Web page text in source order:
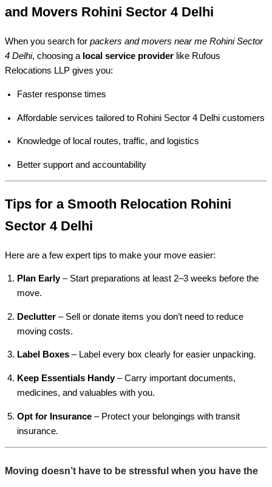
and Movers Rohini Sector 4 Delhi
When you search for packers and movers near me Rohini Sector
4 Delhi, choosing a local service provider like Rufous
Relocations LLP gives you:
Faster response times
Affordable services tailored to Rohini Sector 4 Delhi customers
Knowledge of local routes, traffic, and logistics
Better support and accountability
Tips for a Smooth Relocation Rohini
Sector 4 Delhi
Here are a few expert tips to make your move easier:
Plan Early– Start preparations at least 2–3 weeks before the
move.
Declutter – Sell or donate items you don’t need to reduce
moving costs.
Label Boxes – Label every box clearly for easier unpacking.
Keep Essentials Handy– Carry important documents,
medicines, and valuables with you.
Opt for Insurance – Protect your belongings with transit
insurance.
Moving doesn’t have to be stressful when you have the